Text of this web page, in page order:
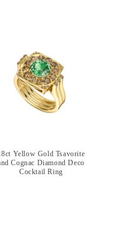
Yellow Gold Tsavorite
Cognac Diamond Deco
Cocktail Ring